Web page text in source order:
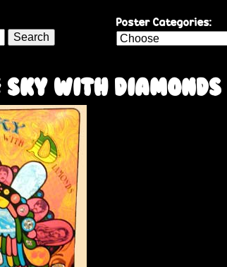
to
content
Poster Categories:
Sky With Diamonds